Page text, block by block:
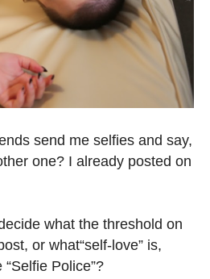
send me selfies and say,
one? I already posted on
what the threshold on
or what“self-love” is,
Police”?